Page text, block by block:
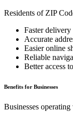
Residents of ZIP
Faster delivery
Accurate
Easier online
Reliable
Better access
Benefits for Businesses
Businesses